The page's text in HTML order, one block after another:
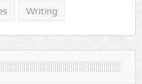
Writing